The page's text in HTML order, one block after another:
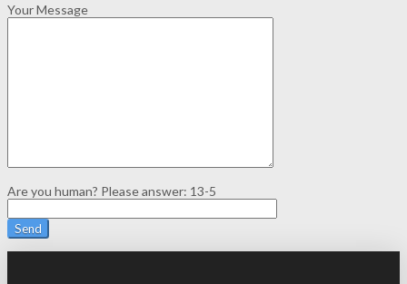
Your Message
Are you human? Please answer: 13-5